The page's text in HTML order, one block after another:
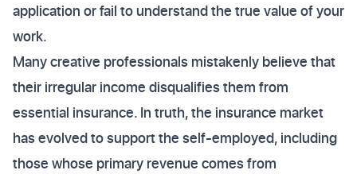
application or fail to understand the true value of your
work.
Many creative professionals mistakenly believe that
their irregular income disqualifies them from
essential insurance. In truth, the insurance market
has evolved to support the self-employed, including
those whose primary revenue comes from